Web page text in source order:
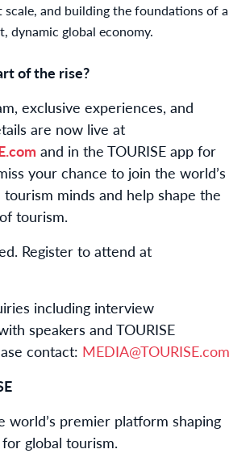
and building the foundations of a
dynamic global economy.
of the rise?
exclusive experiences, and
are now live at
and in the TOURISE app for
your chance to join the world’s
minds and help shape the
tourism.
Register to attend at
including interview
speakers and TOURISE
contact: MEDIA@TOURISE.com
world’s premier platform shaping
global tourism.